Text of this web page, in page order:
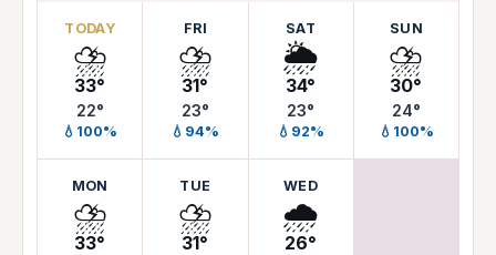
TODAY
⛈️
33°
22°
💧100%
FRI
⛈️
31°
23°
💧94%
SAT
🌦️
34°
23°
💧92%
SUN
⛈️
30°
24°
💧100%
MON
⛈️
33°
TUE
⛈️
31°
WED
🌧️
26°